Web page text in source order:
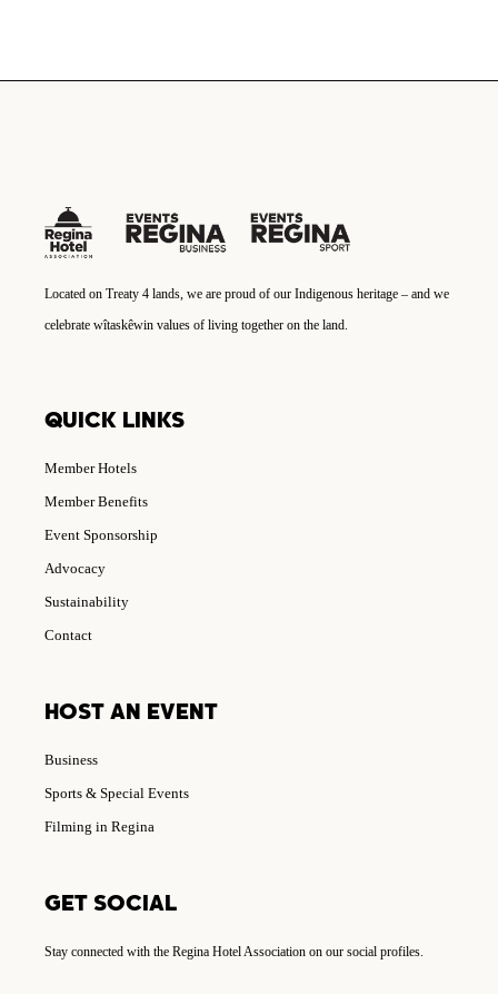
Located on Treaty 4 lands, we are proud of our Indigenous heritage – and we
celebrate wîtaskêwin values of living together on the land.
QUICK LINKS
Member Hotels
Member Benefits
Event Sponsorship
Advocacy
Sustainability
Contact
HOST AN EVENT
Business
Sports & Special Events
Filming in Regina
GET SOCIAL
Stay connected with the Regina Hotel Association on our social profiles.